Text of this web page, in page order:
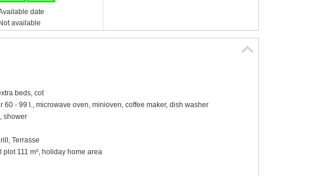
date
available
beds, cot
60 - 99 l., microwave oven, minioven, coffee maker, dish washer
shower
Terrasse
111 m², holiday home area